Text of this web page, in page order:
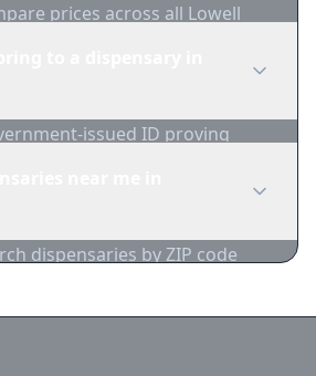
prices across all Lowell
issued ID proving
dispensaries by ZIP code